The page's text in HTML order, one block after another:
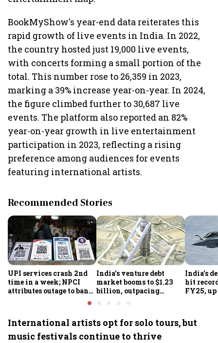
BookMyShow's year-end data reiterates this
rapid growth of live events in India. In 2022,
the country hosted just 19,000 live events,
with concerts forming a small portion of the
total. This number rose to 26,359 in 2023,
marking a 39% increase year-on-year. In 2024,
the figure climbed further to 30,687 live
events. The platform also reported an 82%
year-on-year growth in live entertainment
participation in 2023, reflecting a rising
preference among audiences for events
featuring international artists.
Recommended Stories
UPI services crash 2nd
time in a week; NPCI
attributes outage to bank
India's venture debt
market booms to $1.23
billion, outpacing
India’s
hit
FY25, up
International artists opt for solo tours, but
music festivals continue to thrive